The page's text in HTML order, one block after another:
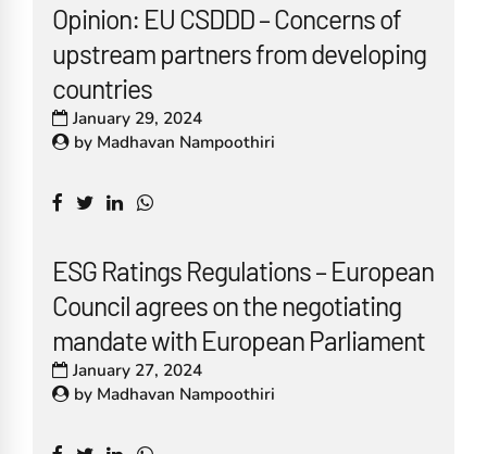
Opinion: EU CSDDD – Concerns of
upstream partners from developing
countries
January 29, 2024
by Madhavan Nampoothiri
ESG Ratings Regulations – European
Council agrees on the negotiating
mandate with European Parliament
January 27, 2024
by Madhavan Nampoothiri